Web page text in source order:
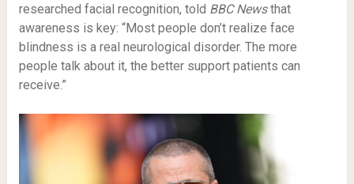
researched facial recognition, told BBC Newsthat
awareness is key: “Most people don’t realize face
blindness is a real neurological disorder. The more
people talk about it, the better support patients can
receive.”